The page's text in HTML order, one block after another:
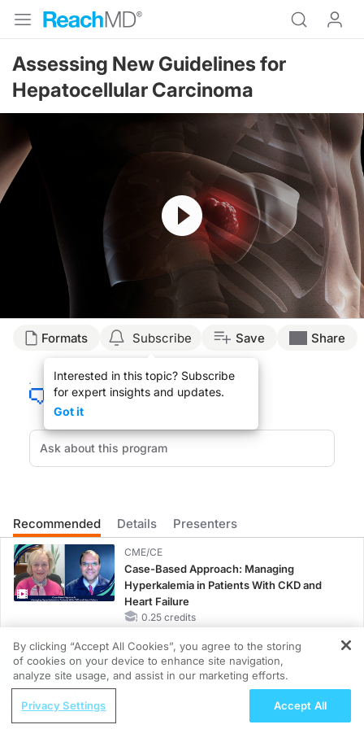
Assessing New Guidelines for
Hepatocellular Carcinoma
Resume
Transcript
Welcome toGI Insightson ReachMD. I’m your host, Dr. Peter Buch. And
Dr. Singal, welcome to the program.
Dr. Singal:
Dr. Buch:
To start us off, Dr. Singal, should we be utilizing modalities other than
Well, Dr. Buch, it’s a great question, and this has been an area of debate for
Dr. Buch:
That’s great, but you probably do a lot of conferences, as I do as well, and if
Formats Subscribe
Interested in this topic? Subscribe
for expert insights and updates.
Got it
Save Share
Recommended Details Presenters
CME/CE
Case-Based Approach: Managing
Hyperkalemia in Patients With CKD and
Heart Failure
0.25 credits
MINUTECE®
Oral Potassium Binders: A Novel Approach
to Curb Hyperkalemia in CKD and HF
REGISTER
Upadacitinib
Clinical Data on Switching to Upadacitinib
By clicking “Accept All Cookies”, you agree to the storing
of cookies on your device to enhance site navigation,
analyze site usage, and assist in our marketing efforts.
Privacy Settings Accept All